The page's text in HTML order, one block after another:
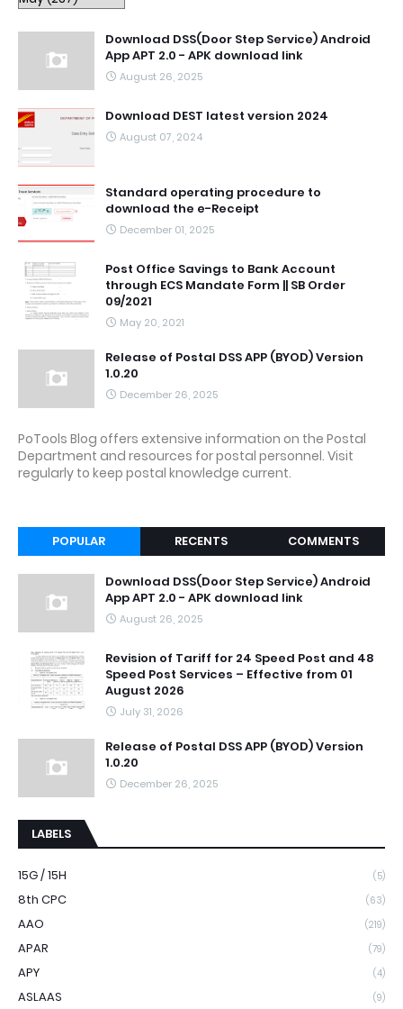
Download DSS(Door Step Service) Android
App APT 2.0 - APK download link
August 26, 2025
Download DEST latest version 2024
August 07, 2024
Standard operating procedure to
download the e-Receipt
December 01, 2025
Post Office Savings to Bank Account
through ECS Mandate Form || SB Order
09/2021
May 20, 2021
Release of Postal DSS APP (BYOD) Version
1.0.20
December 26, 2025
PoTools Blog offers extensive information on the Postal
Department and resources for postal personnel. Visit
regularly to keep postal knowledge current.
POPULAR RECENTS COMMENTS
Download DSS(Door Step Service) Android
App APT 2.0 - APK download link
August 26, 2025
Revision of Tariff for 24 Speed Post and 48
Speed Post Services – Effective from 01
August 2026
July 31, 2026
Release of Postal DSS APP (BYOD) Version
1.0.20
December 26, 2025
LABELS
15G / 15H (5)
8th CPC (63)
AAO (219)
APAR (79)
APY (4)
ASLAAS (9)